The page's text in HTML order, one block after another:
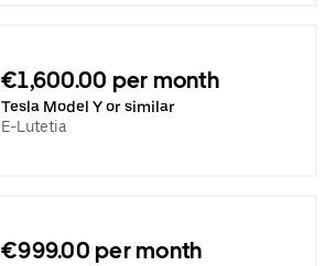
€1,600.00 per month
Tesla Model Y or similar
E-Lutetia
€999.00 per month